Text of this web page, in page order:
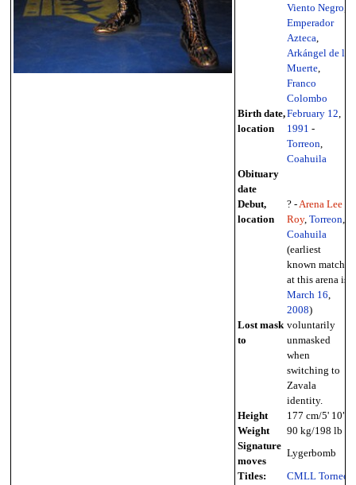
Viento Negro,
Emperador
Azteca,
Arkángel de la
Muerte,
Franco
Colombo
Birth date,
location
February 12,
1991 -
Torreon,
Coahuila
Obituary
date
Debut,
location
? -Arena Lee
Roy, Torreon,
Coahuila
(earliest
known match
at this arena is
March 16,
2008)
Lost mask
to
voluntarily
unmasked
when
switching to
Zavala
identity.
Height
177 cm/5' 10"
Weight
90 kg/198 lb
Signature
moves
Lygerbomb
Titles:
CMLL Torneo